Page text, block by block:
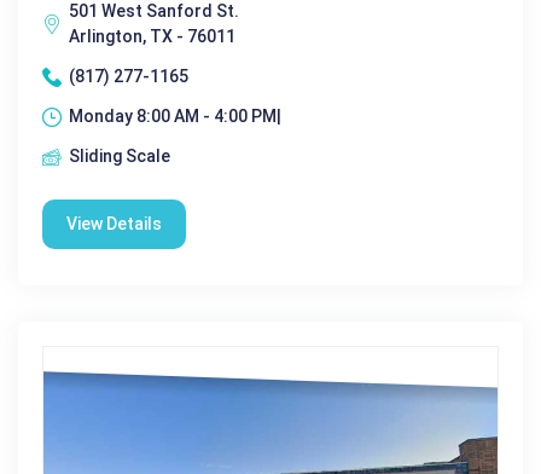
501 West Sanford St.
Arlington, TX - 76011
(817) 277-1165
Monday 8:00 AM - 4:00 PM|
Sliding Scale
View Details